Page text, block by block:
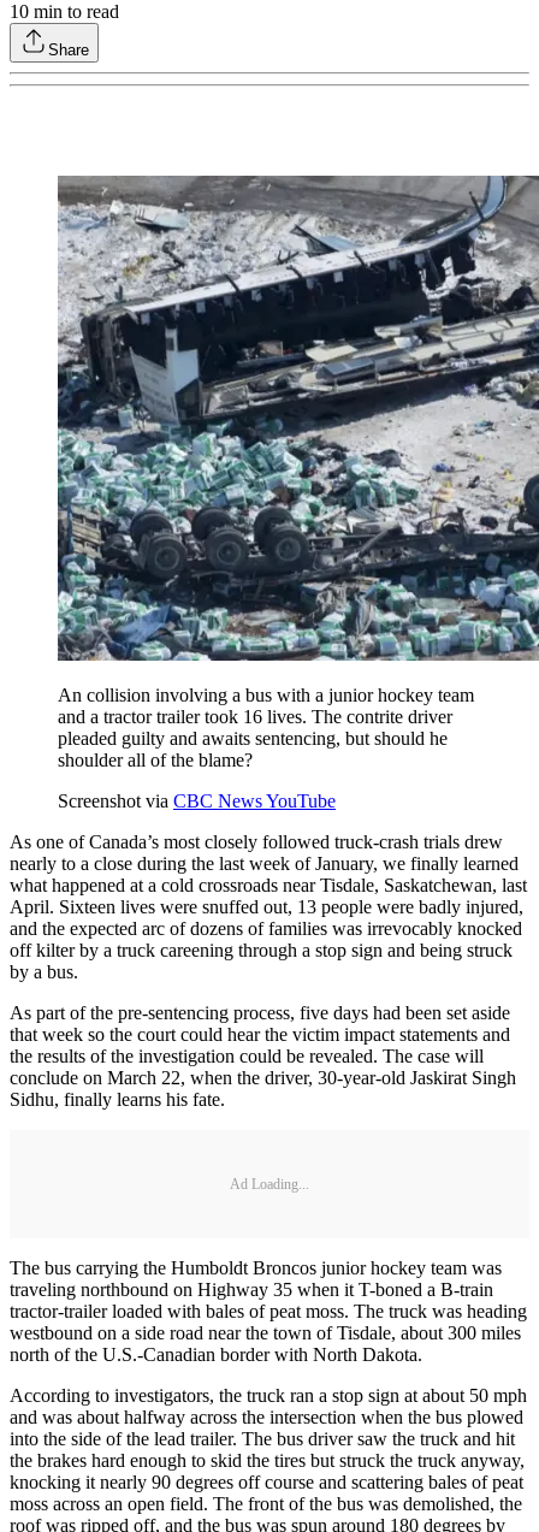
10 min to read
Share
An collision involving a bus with a junior hockey team
and a tractor trailer took 16 lives. The contrite driver
pleaded guilty and awaits sentencing, but should he
shoulder all of the blame?
Screenshot via CBC News YouTube
As one of Canada’s most closely followed truck-crash trials drew
nearly to a close during the last week of January, we finally learned
what happened at a cold crossroads near Tisdale, Saskatchewan, last
April. Sixteen lives were snuffed out, 13 people were badly injured,
and the expected arc of dozens of families was irrevocably knocked
off kilter by a truck careening through a stop sign and being struck
by a bus.
As part of the pre-sentencing process, five days had been set aside
that week so the court could hear the victim impact statements and
the results of the investigation could be revealed. The case will
conclude on March 22, when the driver, 30-year-old Jaskirat Singh
Sidhu, finally learns his fate.
Ad Loading...
The bus carrying the Humboldt Broncos junior hockey team was
traveling northbound on Highway 35 when it T-boned a B-train
tractor-trailer loaded with bales of peat moss. The truck was heading
westbound on a side road near the town of Tisdale, about 300 miles
north of the U.S.-Canadian border with North Dakota.
According to investigators, the truck ran a stop sign at about 50 mph
and was about halfway across the intersection when the bus plowed
into the side of the lead trailer. The bus driver saw the truck and hit
the brakes hard enough to skid the tires but struck the truck anyway,
knocking it nearly 90 degrees off course and scattering bales of peat
moss across an open field. The front of the bus was demolished, the
roof was ripped off, and the bus was spun around 180 degrees by